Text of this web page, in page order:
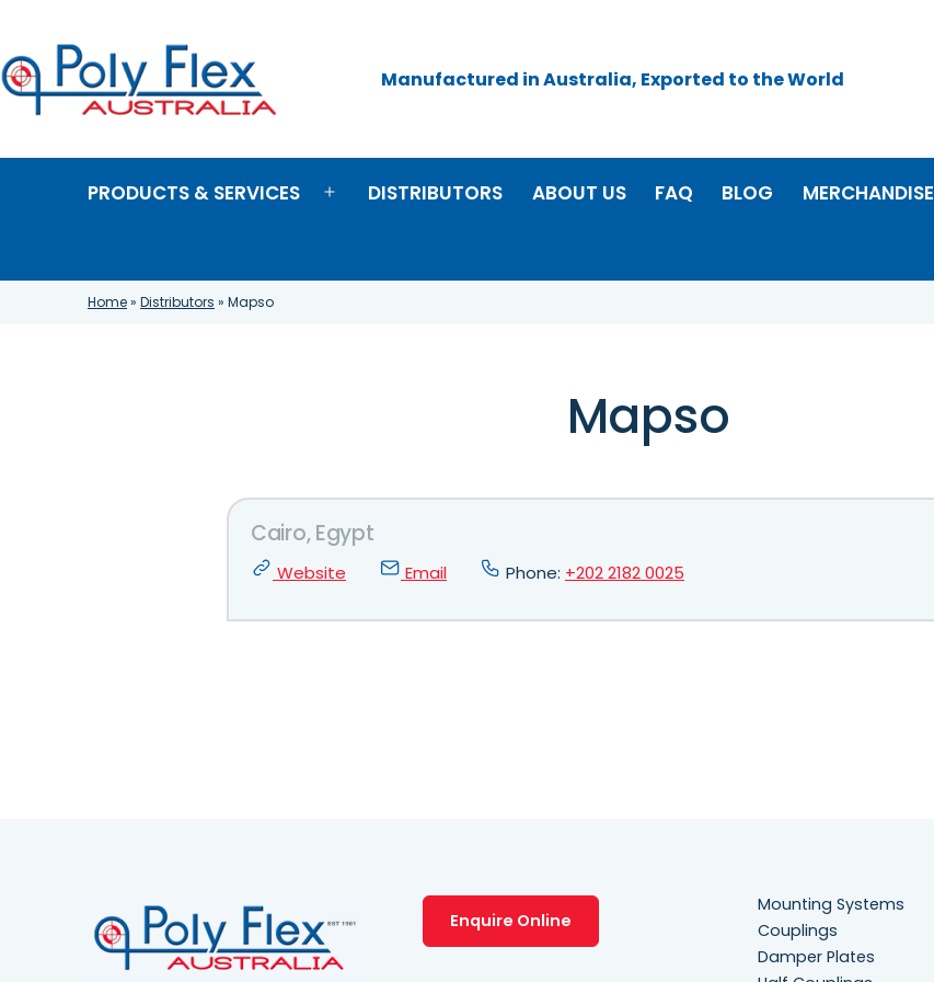
content
Flex
Manufactured in Australia, Exported to the World
PRODUCTS & SERVICES
OpenDISTRIBUTORS ABOUT US FAQ BLOG MERCHANDISE
Home» Distributors » Mapso
Mapso
Cairo, Egypt
Website Email Phone: +202 2182 0025
Enquire Online
Mounting Systems
Couplings
Damper Plates